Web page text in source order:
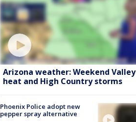
Arizona weather: Weekend Valley
heat and High Country storms
Phoenix Police adopt new
pepper spray alternative